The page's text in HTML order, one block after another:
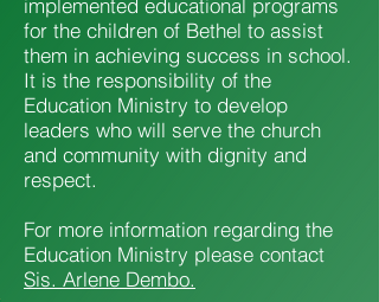
implemented educational programs
for the children of Bethel to assist
them in achieving success in school.
It is the responsibility of the
Education Ministry to develop
leaders who will serve the church
and community with dignity and
respect.
For more information regarding the
Education Ministry please contact
Sis. Arlene Dembo.